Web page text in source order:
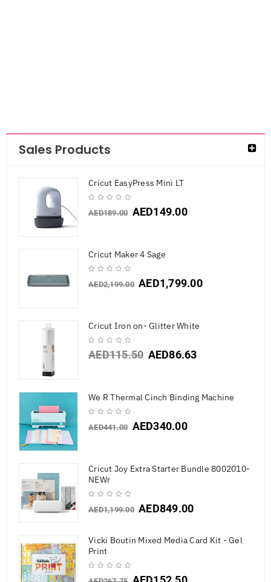
Sales Products
Cricut EasyPress Mini LT
AED189.00 AED149.00
Cricut Maker 4 Sage
AED2,199.00 AED1,799.00
Cricut Iron on- Glitter White
AED115.50 AED86.63
We R Thermal Cinch Binding Machine
AED441.00 AED340.00
Cricut Joy Extra Starter Bundle 8002010-
NEWr
AED1,199.00 AED849.00
Vicki Boutin Mixed Media Card Kit - Gel
Print